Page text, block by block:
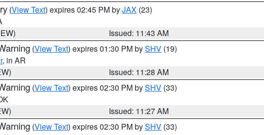
(View Text) expires 02:45 PM byJAX (23)
Issued: 11:43 AM
(View Text) expires 01:30 PM bySHV (19)
, in AR
Issued: 11:28 AM
(View Text) expires 02:30 PM bySHV (33)
Issued: 11:27 AM
(View Text) expires 02:30 PM bySHV (33)